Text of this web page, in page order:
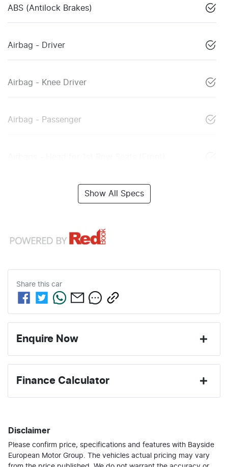
ABS (Antilock Brakes)
Airbag - Driver
Airbag - Knee Driver
Airbag - Passenger
Show All Specs
Share this car
Enquire Now
Email Address*
Finance Calculator
Loan Term: 6 years
Disclaimer
Please confirm price, specifications and features with Bayside
European Motor Group. The vehicles actual pricing may vary